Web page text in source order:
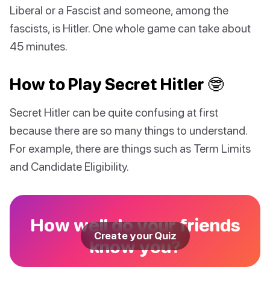
Liberal or a Fascist and someone, among the
fascists, is Hitler. One whole game can take about
45 minutes.
How to Play Secret Hitler 🤓
Secret Hitler can be quite confusing at first
because there are so many things to understand.
For example, there are things such as Term Limits
and Candidate Eligibility.
How well do your friends
know you?
Create your Quiz